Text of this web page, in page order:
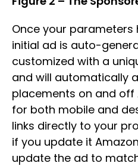
Once your parameters
initial ad is auto-
customized with a
and will automatically
placements on and off
for both mobile and
links directly to your
if you update it
update the ad to